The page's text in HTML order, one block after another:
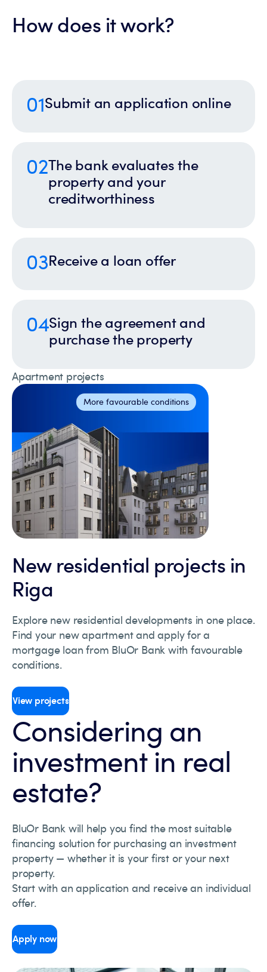
How does it work?
01Submit an application online
02The bank evaluates the
property and your
creditworthiness
03Receive a loan offer
04Sign the agreement and
purchase the property
Apartment projects
More favourable conditions
New residential projects in
Riga
Explore new residential developments in one place.
Find your new apartment and apply for a
mortgage loan from BluOr Bank with favourable
conditions.
View projects
Considering an
investment in real
estate?
BluOr Bank will help you find the most suitable
financing solution for purchasing an investment
property — whether it is your first or your next
property.
Start with an application and receive an individual
offer.
Apply now